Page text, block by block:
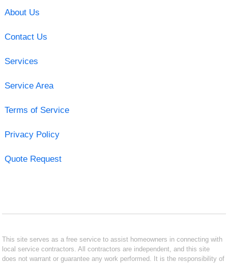
About Us
Contact Us
Services
Service Area
Terms of Service
Privacy Policy
Quote Request
This site serves as a free service to assist homeowners in connecting with
local service contractors. All contractors are independent, and this site
does not warrant or guarantee any work performed. It is the responsibility of